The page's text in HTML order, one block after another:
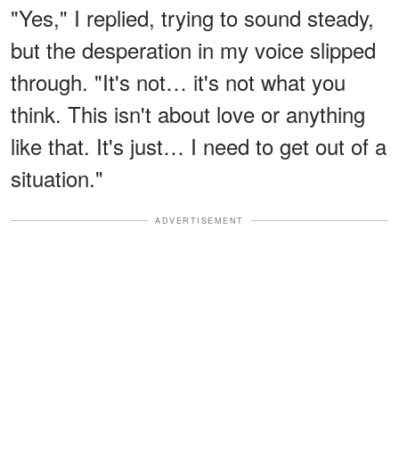
"Yes," I replied, trying to sound steady,
but the desperation in my voice slipped
through. "It's not… it's not what you
think. This isn't about love or anything
like that. It's just… I need to get out of a
situation."
ADVERTISEMENT